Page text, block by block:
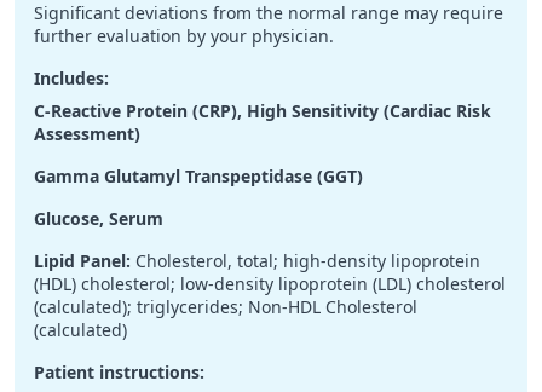
Significant deviations from the normal range may require
further evaluation by your physician.
Includes:
C-Reactive Protein (CRP), High Sensitivity (Cardiac Risk
Assessment)
Gamma Glutamyl Transpeptidase (GGT)
Glucose, Serum
Lipid Panel: Cholesterol, total; high-density lipoprotein
(HDL) cholesterol; low-density lipoprotein (LDL) cholesterol
(calculated); triglycerides; Non-HDL Cholesterol
(calculated)
Patient instructions: